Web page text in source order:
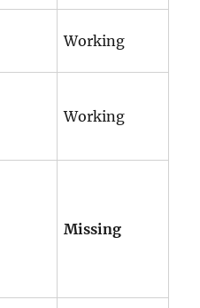
Working
Working
Missing